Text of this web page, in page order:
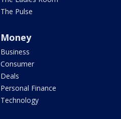
The Pulse
Money
Business
Consumer
Deals
Personal Finance
Technology